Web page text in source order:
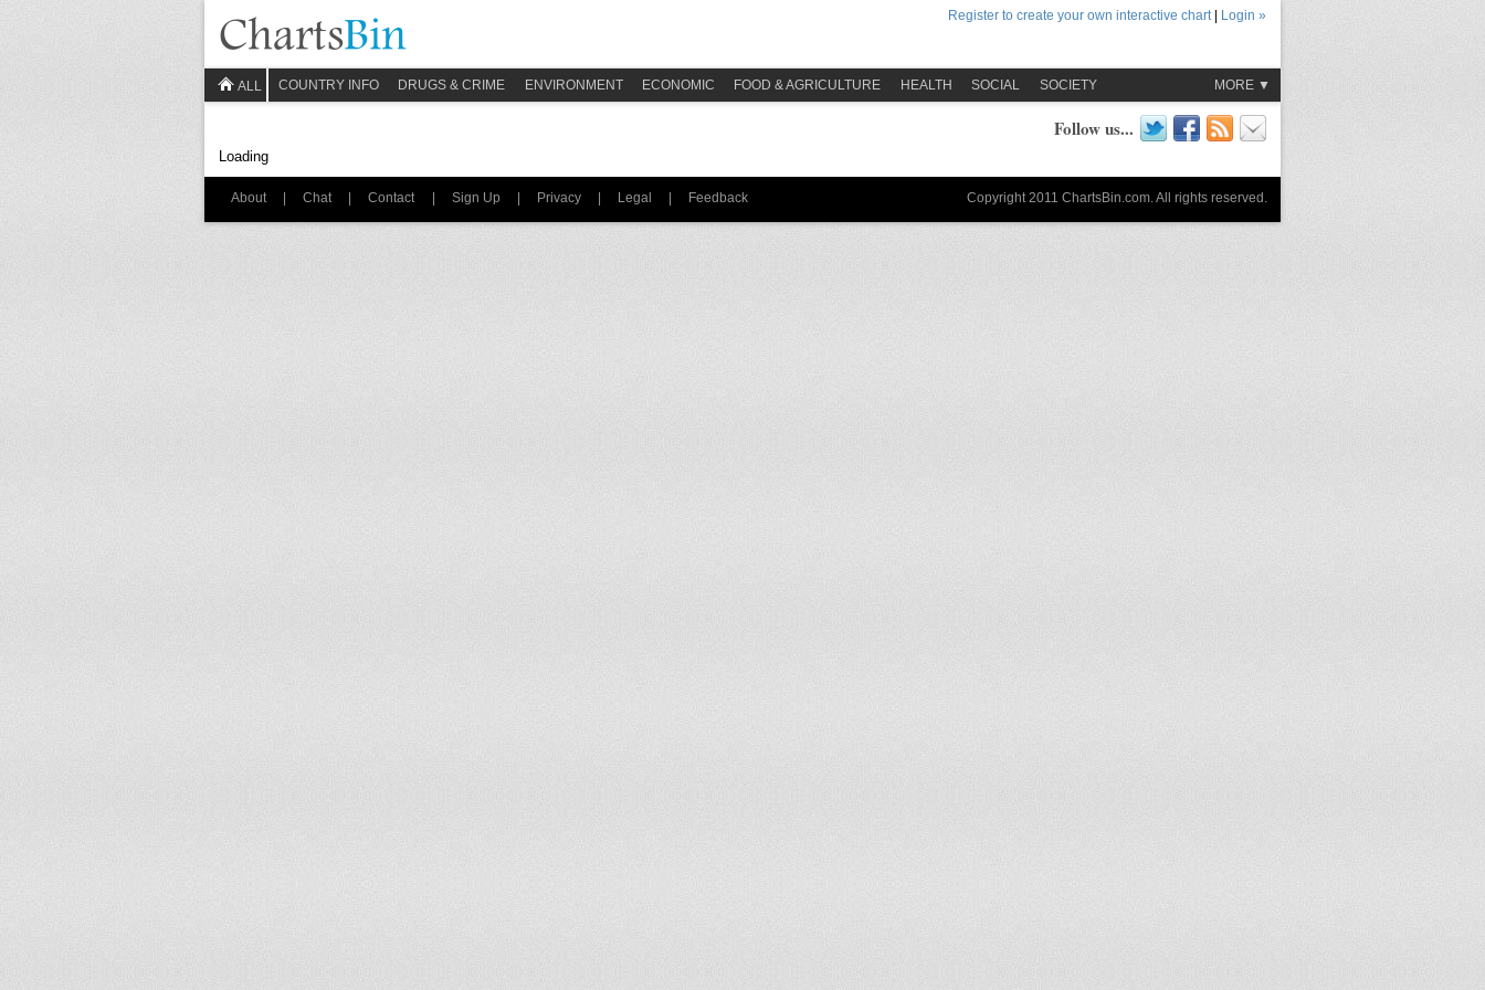
Register to create your own interactive chart| Login »
ALL COUNTRY INFO DRUGS & CRIME ENVIRONMENT ECONOMIC FOOD & AGRICULTURE HEALTH SOCIAL SOCIETY MORE ▼
Follow us...
Loading
Copyright 2011 ChartsBin.com. All rights reserved.
About | Chat | Contact | Sign Up | Privacy | Legal | Feedback